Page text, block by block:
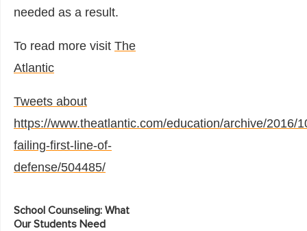
needed as a result.
To read more visit The
Atlantic
Tweets about
https://www.theatlantic.com/education/archive/2016/
failing-first-line-of-
defense/504485/
School Counseling: What
Our Students Need